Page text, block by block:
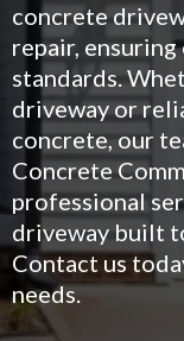
concrete
repair,
standards.
driveway or
concrete, our
Concrete
professional
driveway built
Contact us
needs.